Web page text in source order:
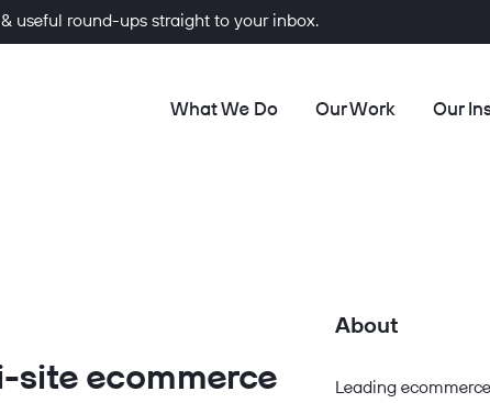
What We Do Our Work Our
useful round-ups straight to your inbox.
site ecommerce
About
Leading